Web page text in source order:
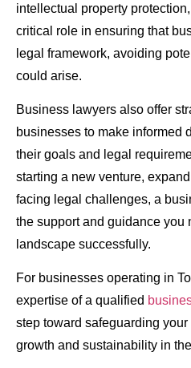
intellectual property
critical role in ensuring that
legal framework, avoiding
could arise.
Business lawyers also offer
businesses to make informed
their goals and legal
starting a new venture,
facing legal challenges, a
the support and guidance you
landscape successfully.
For businesses operating in
expertise of a qualified
step toward safeguarding
growth and sustainability in